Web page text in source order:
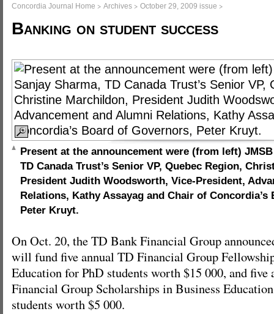
Concordia Journal Home > Archives > October 29, 2009 issue >
Banking on student success
Present at the announcement were (from left)
TD Canada Trust’s Senior VP, Quebec Region,
President Judith Woodsworth, Vice-President,
Relations, Kathy Assayag and Chair of
Peter Kruyt.
On Oct. 20, the TD Bank Financial Group
will fund five annual TD Financial Group
Education for PhD students worth $15 000, and five
Financial Group Scholarships in Business
students worth $5 000.